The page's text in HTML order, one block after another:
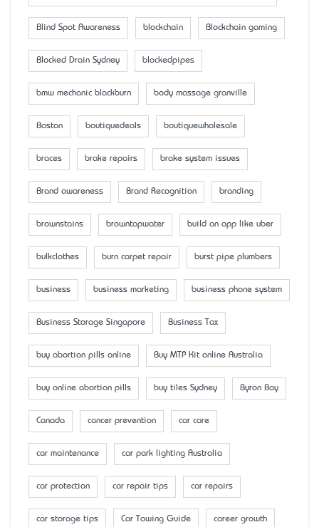
Blind Spot Awareness blockchain Blockchain gaming
Blocked Drain Sydney blockedpipes
bmw mechanic blackburn body massage granville
Boston boutiquedeals boutiquewholesale
braces brake repairs brake system issues
Brand awareness Brand Recognition branding
brownstains browntapwater build an app like uber
bulkclothes burn carpet repair burst pipe plumbers
business business marketing business phone system
Business Storage Singapore Business Tax
buy abortion pills online Buy MTP Kit online Australia
buy online abortion pills buy tiles Sydney Byron Bay
Canada cancer prevention car care
car maintenance car park lighting Australia
car protection car repair tips car repairs
car storage tips Car Towing Guide career growth